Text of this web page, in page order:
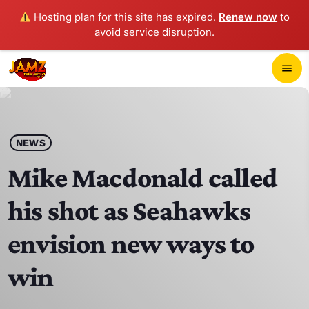
Hosting plan for this site has expired. Renew now to
avoid service disruption.
menu
play_arrow
HOME
SCHEDULE
CONTACTS
NEWS
Mike Macdonald called
his shot as Seahawks
envision new ways to
win